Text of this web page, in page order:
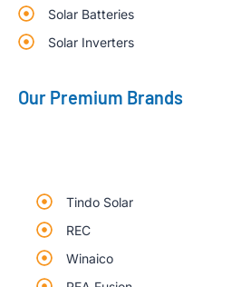
Solar Batteries
Solar Inverters
Our Premium Brands
Tindo Solar
REC
Winaico